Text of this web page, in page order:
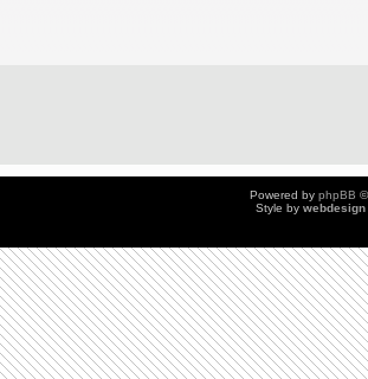
Powered by phpBB
Style by webdesign